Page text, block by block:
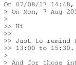
On 07/08/17 14:48,
> On Mon, 7 Aug
>
>> Hi
>>
>> Just to remind
>> 13:00 to 15:30.
>
> And for those